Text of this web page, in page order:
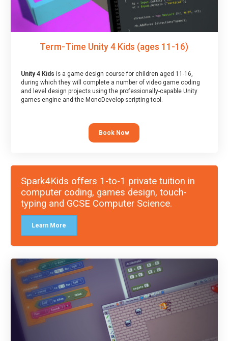
Term-Time Unity 4 Kids (ages 11-16)
Unity 4 Kids is a game design course for children aged 11-16,
during which they will complete a number of video game coding
and level design projects using the professionally-capable Unity
games engine and the MonoDevelop scripting tool.
Book Now
Spark4Kids offers 1-to-1 private tuition in
computer coding, games design, touch-
typing and GCSE Computer Science.
Learn More